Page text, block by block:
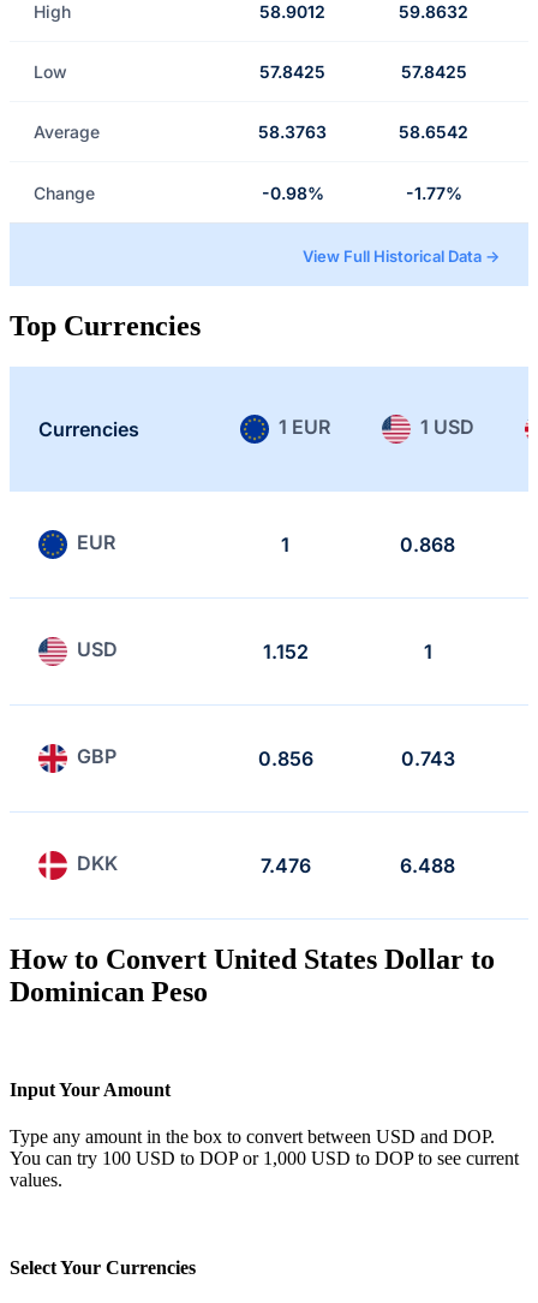
High 58.9012 59.8632
Low 57.8425 57.8425
Average 58.3763 58.6542
Change -0.98% -1.77%
View Full Historical Data →
Top Currencies
Currencies 1 EUR 1 USD
EUR 1 0.868
USD 1.152 1
GBP 0.856 0.743
DKK 7.476 6.488
How to Convert United States Dollar to
Dominican Peso
Input Your Amount
Type any amount in the box to convert between USD and DOP.
You can try 100 USD to DOP or 1,000 USD to DOP to see current
values.
Select Your Currencies